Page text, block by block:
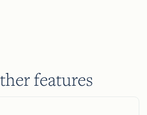
features